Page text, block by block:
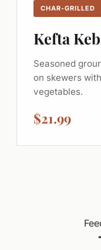
CHAR-GRILLED
Kefta
Seasoned
on skewers
vegetables.
$21.99